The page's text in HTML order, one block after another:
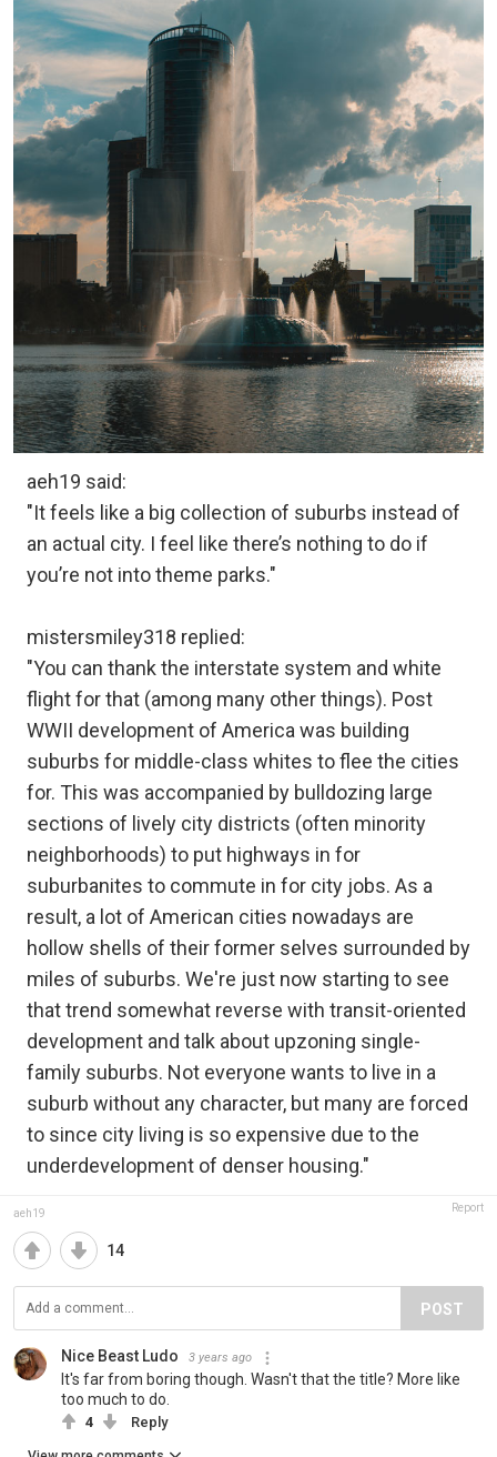
aeh19 said:
"It feels like a big collection of suburbs instead of
an actual city. I feel like there’s nothing to do if
you’re not into theme parks."
mistersmiley318 replied:
"You can thank the interstate system and white
flight for that (among many other things). Post
WWII development of America was building
suburbs for middle-class whites to flee the cities
for. This was accompanied by bulldozing large
sections of lively city districts (often minority
neighborhoods) to put highways in for
suburbanites to commute in for city jobs. As a
result, a lot of American cities nowadays are
hollow shells of their former selves surrounded by
miles of suburbs. We're just now starting to see
that trend somewhat reverse with transit-oriented
development and talk about upzoning single-
family suburbs. Not everyone wants to live in a
suburb without any character, but many are forced
to since city living is so expensive due to the
underdevelopment of denser housing."
aeh19 Report
14
POST
Nice Beast Ludo 3 years ago
It's far from boring though. Wasn't that the title? More like
too much to do.
4 Reply